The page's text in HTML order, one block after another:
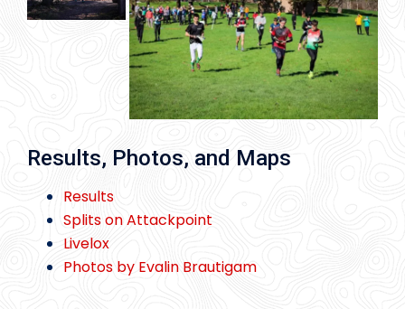
Results, Photos, and Maps
Results
Splits on Attackpoint
Livelox
Photos by Evalin Brautigam